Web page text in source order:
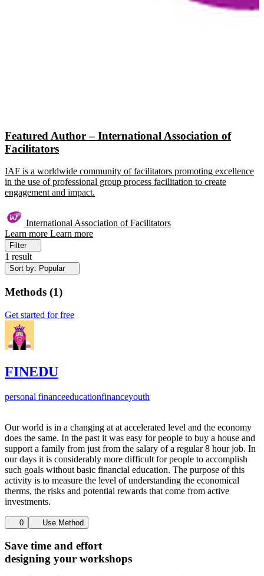
Featured Author – International Association of
Facilitators
IAF is a worldwide community of facilitators promoting excellence
in the use of professional group process facilitation to create
engagement and impact.
International Association of Facilitators
Learn more Learn more
Filter
1 result
Sort by: Popular
Methods (1)
Get started for free
FINEDU
personal financeeducationfinanceyouth
Our world is in a changing at at accelerated level and the economy
does the same. In the past it was easy for people to buy a house and
support a family from just from the salary of a regular 8 hour job. In
our days it is considerably more difficult for people to accomplish
such goals without basic financial education. The purpose of this
activity is to measure the level of understanding the economical
therms, the risks and potential rewards that come from active
investments.
0 Use Method
Save time and effort
designing your workshops